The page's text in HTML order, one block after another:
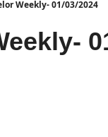
Weekly- 01/03/2024